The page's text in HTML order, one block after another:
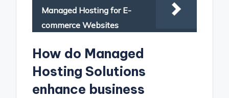
Managed Hosting for E-
commerce Websites
How do Managed
Hosting Solutions
enhance business